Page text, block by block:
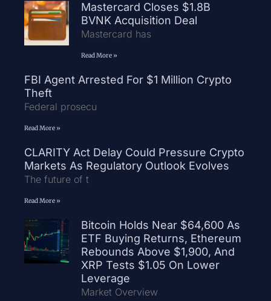
Mastercard Closes $1.8B
BVNK Acquisition Deal
Mastercard has
Read More »
FBI Agent Arrested For $1 Million Crypto
Theft
Federal prosecu
Read More »
CLARITY Act Delay Could Pressure Crypto
Markets As Regulatory Outlook Evolves
The future of t
Read More »
Bitcoin Holds Near $64,600 As
ETF Buying Returns, Ethereum
Rebounds Above $1,900, And
XRP Tests $1.05 On Lower
Leverage
Market Overview